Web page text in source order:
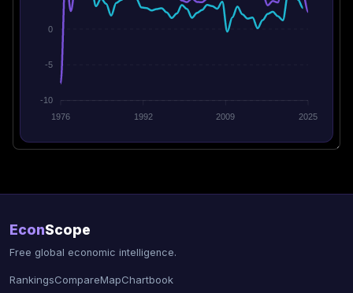
0
-5
-10
1976
1992 2009 2025
EconScope
Free global economic intelligence.
RankingsCompareMapChartbook